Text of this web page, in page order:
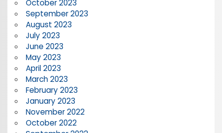
October 2023
September 2023
August 2023
July 2023
June 2023
May 2023
April 2023
March 2023
February 2023
January 2023
November 2022
October 2022